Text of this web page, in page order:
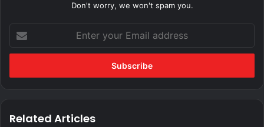
Don't worry, we won't spam you.
your
Email
Related Articles